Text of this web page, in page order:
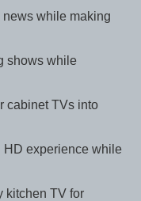
news while making
shows while
cabinet TVs into
HD experience while
kitchen TV for